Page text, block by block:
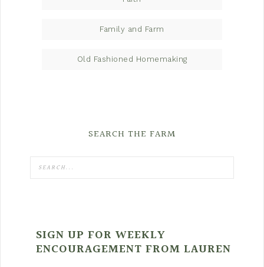
Family and Farm
Old Fashioned Homemaking
SEARCH THE FARM
SIGN UP FOR WEEKLY
ENCOURAGEMENT FROM LAUREN